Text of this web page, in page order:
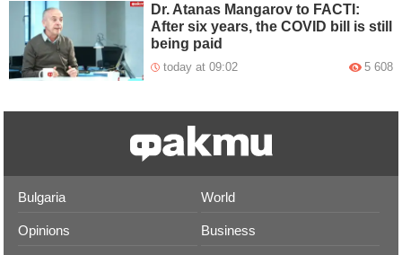
Dr. Atanas Mangarov to FACTI:
After six years, the COVID bill is still
being paid
today at 09:02 5 608
Bulgaria World
Opinions Business